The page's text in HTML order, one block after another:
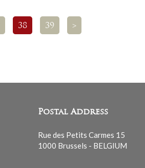
38 39 >
Postal Address
Rue des Petits Carmes 15
1000 Brussels - BELGIUM